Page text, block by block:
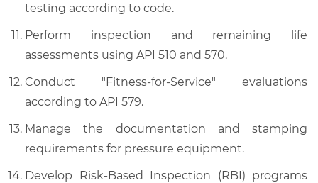
testing according to code.
Perform inspection and remaining life
assessments using API 510 and 570.
Conduct "Fitness-for-Service" evaluations
according to API 579.
Manage the documentation and stamping
requirements for pressure equipment.
Develop Risk-Based Inspection (RBI) programs